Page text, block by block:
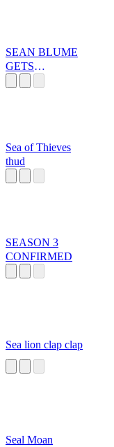
SEAN BLUME
GETS
Sea of Thieves
thud
SEASON 3
CONFIRMED
Sea lion clap clap
Seal Moan